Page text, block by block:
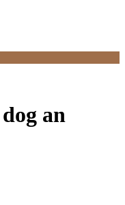
an